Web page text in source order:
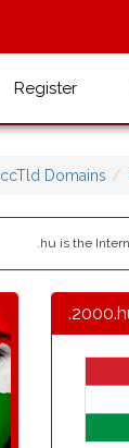
Register
ccTld Domains
.hu is the